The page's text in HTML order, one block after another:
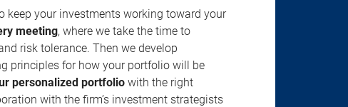
keep your investments working toward your
meeting, where we take the time to
risk tolerance. Then we develop
principles for how your portfolio will be
personalized portfolio with the right
with the firm’s investment strategists